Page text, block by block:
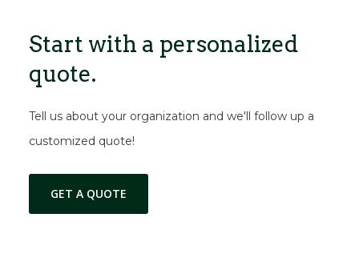
Start with a personalized
quote.
Tell us about your organization and we'll follow up a
customized quote!
GET A QUOTE